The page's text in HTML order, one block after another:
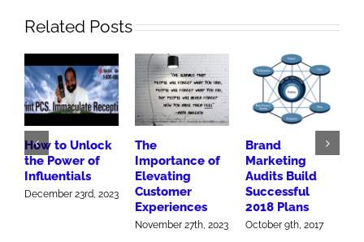
Related Posts
How to Unlock
the Power of
Influentials
December 23rd, 2023
The
Importance of
Elevating
Customer
Experiences
November 27th, 2023
Brand
Marketing
Audits Build
Successful
2018 Plans
October 9th, 2017